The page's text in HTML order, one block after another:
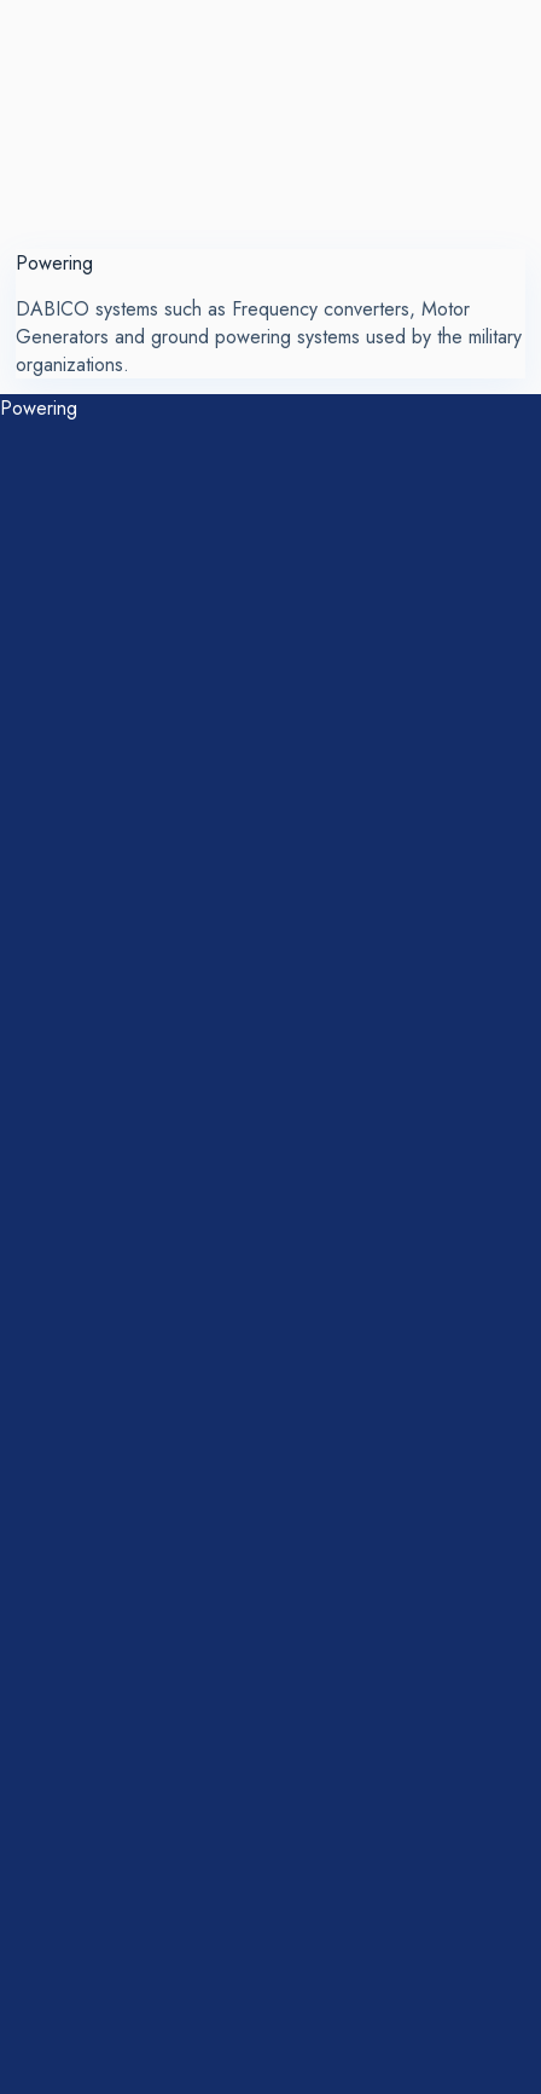
Powering
DABICO systems such as Frequency converters, Motor
Generators and ground powering systems used by the military
organizations.
Powering